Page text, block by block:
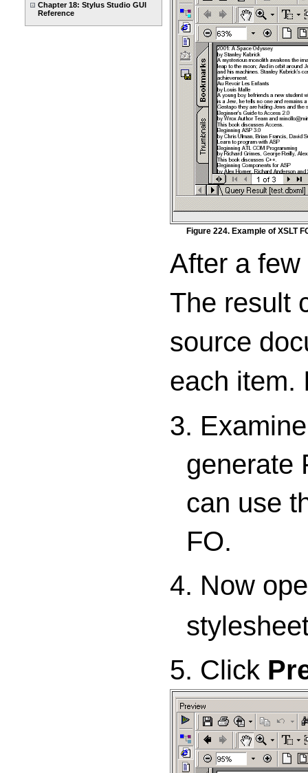
Chapter 18: Stylus Studio GUI
Reference
Figure 224. Example of XSLT
After a
The result
source
each item.
3.
generate
can use
FO.
4. Now
5. Click